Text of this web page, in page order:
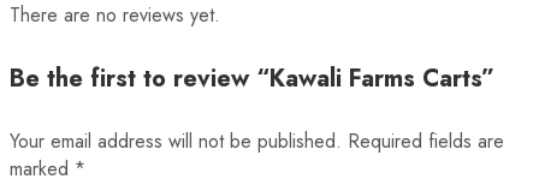
There are no reviews yet.
Be the first to review “Kawali Farms Carts”
Your email address will not be published. Required fields are
marked *